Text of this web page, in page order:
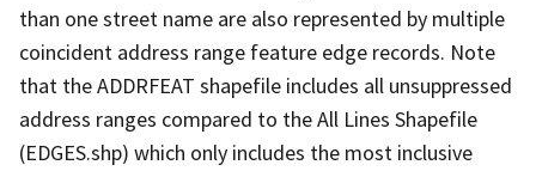
than one street name are also represented by multiple
coincident address range feature edge records. Note
that the ADDRFEAT shapefile includes all unsuppressed
address ranges compared to the All Lines Shapefile
(EDGES.shp) which only includes the most inclusive